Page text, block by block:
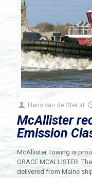
Hans van de Ster at
McAllister
Emission
McAllister Towing is
GRACE MCALLISTER.
delivered from Maine